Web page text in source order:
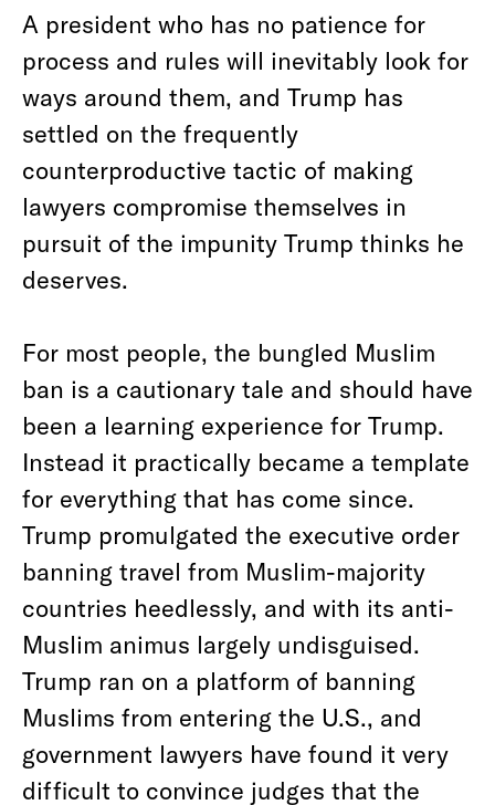
A president who has no patience for
process and rules will inevitably look for
ways around them, and Trump has
settled on the frequently
counterproductive tactic of making
lawyers compromise themselves in
pursuit of the impunity Trump thinks he
deserves.
For most people, the bungled Muslim
ban is a cautionary tale and should have
been a learning experience for Trump.
Instead it practically became a template
for everything that has come since.
Trump promulgated the executive order
banning travel from Muslim-majority
countries heedlessly, and with its anti-
Muslim animus largely undisguised.
Trump ran on a platform of banning
Muslims from entering the U.S., and
government lawyers have found it very
difficult to convince judges that the